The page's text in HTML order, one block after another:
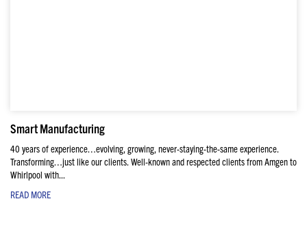
Smart Manufacturing
40 years of experience…evolving, growing, never-staying-the-same experience.
Transforming…just like our clients. Well-known and respected clients from Amgen to
Whirlpool with...
READ MORE